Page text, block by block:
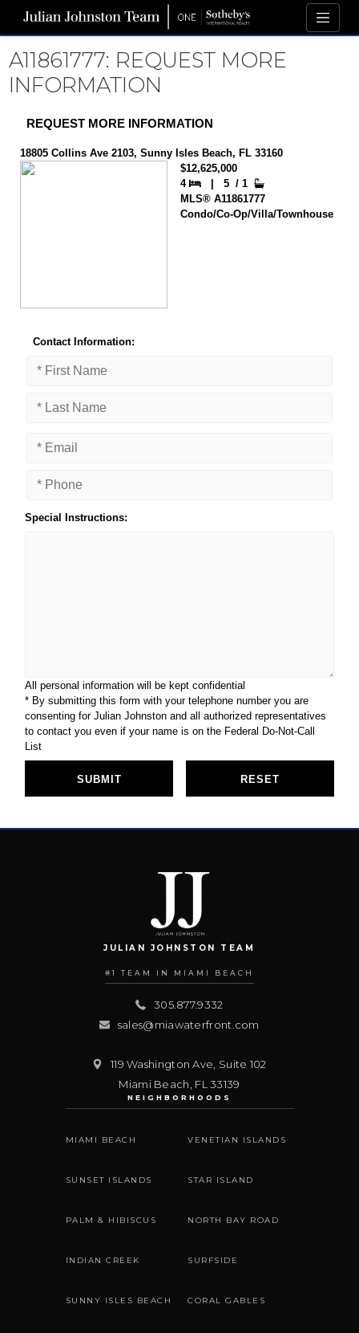
A11861777: REQUEST MORE
INFORMATION
JULIAN JOHNSTON TEAM
#1 TEAM IN MIAMI BEACH
305.877.9332
sales@miawaterfront.com
119 Washington Ave, Suite 102
Miami Beach FL 33139
NEIGHBORHOODS
MIAMI BEACH VENETIAN ISLANDS
SUNSET ISLANDS STAR ISLAND
PALM & HIBISCUS NORTH BAY ROAD
INDIAN CREEK SURFSIDE
SUNNY ISLES BEACH CORAL GABLES